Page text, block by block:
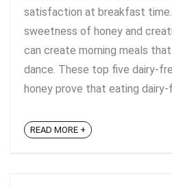
satisfaction at breakfast
sweetness of honey and
can create morning meals
dance. These top five dairy-
honey prove that eating dairy-
READ MORE +